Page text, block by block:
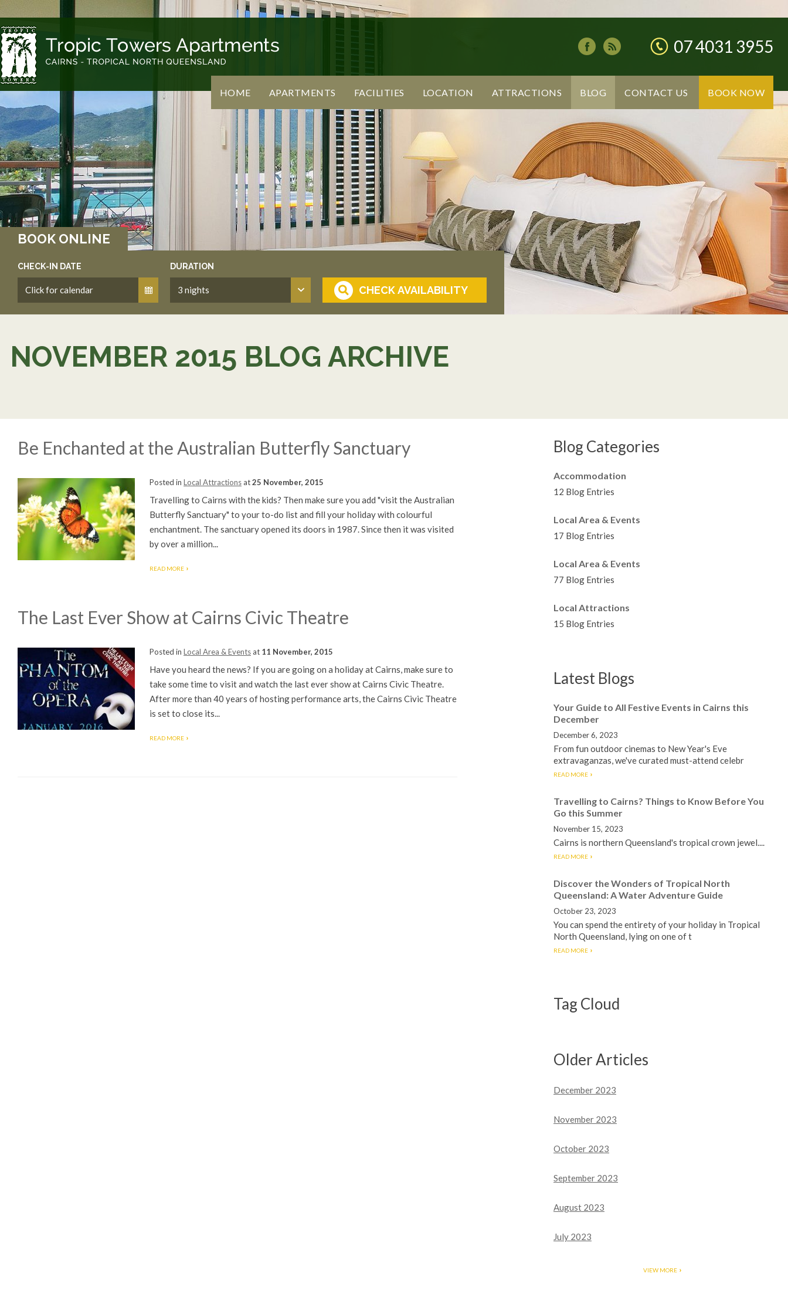
07 4031 3955
HOME APARTMENTS FACILITIES LOCATION ATTRACTIONS BLOG CONTACT US BOOK NOW
BOOK ONLINE
CHECK-IN DATE DURATION
NOVEMBER 2015 BLOG ARCHIVE
Be Enchanted at the Australian Butterfly Sanctuary
Posted in Local Attractions at25 November, 2015
Travelling to Cairns with the kids? Then make sure you add "visit the Australian
Butterfly Sanctuary" to your to-do list and fill your holiday with colourful
enchantment. The sanctuary opened its doors in 1987. Since then it was visited
by over a million...
READ MORE
The Last Ever Show at Cairns Civic Theatre
Posted in Local Area & Events at 11 November, 2015
Have you heard the news? If you are going on a holiday at Cairns, make sure to
take some time to visit and watch the last ever show at Cairns Civic Theatre.
After more than 40 years of hosting performance arts, the Cairns Civic Theatre
is set to close its...
READ MORE
Blog Categories
Accommodation
12 Blog Entries
Local Area & Events
17 Blog Entries
Local Area & Events
77 Blog Entries
Local Attractions
15 Blog Entries
Latest Blogs
Your Guide to All Festive Events in Cairns this
December
December 6, 2023
From fun outdoor cinemas to New Year's Eve
extravaganzas, we've curated must-attend celebr
READ MORE
Travelling to Cairns? Things to Know Before You
Go this Summer
November 15, 2023
Cairns is northern Queensland's tropical crown jewel....
READ MORE
Discover the Wonders of Tropical North
Queensland: A Water Adventure Guide
October 23, 2023
You can spend the entirety of your holiday in Tropical
North Queensland, lying on one of t
READ MORE
Tag Cloud
Older Articles
December 2023
November 2023
October 2023
September 2023
August 2023
July 2023
VIEW MORE